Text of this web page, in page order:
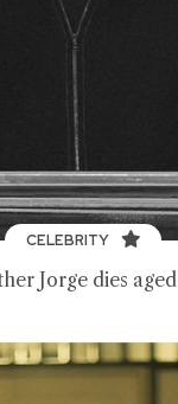
CELEBRITY
Jorge dies